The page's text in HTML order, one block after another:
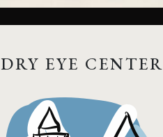
DRY EYE CENTER